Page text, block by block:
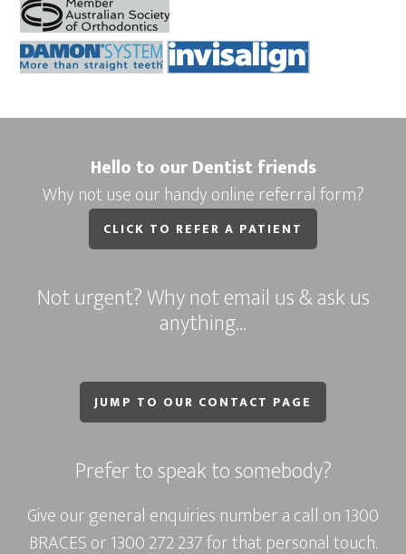
Hello to our Dentist friends
Why not use our handy online referral form?
CLICK TO REFER A PATIENT
Not urgent? Why not email us & ask us
anything…
JUMP TO OUR CONTACT PAGE
Prefer to speak to somebody?
Give our general enquiries number a call on1300
BRACESor1300 272 237for that personal touch.